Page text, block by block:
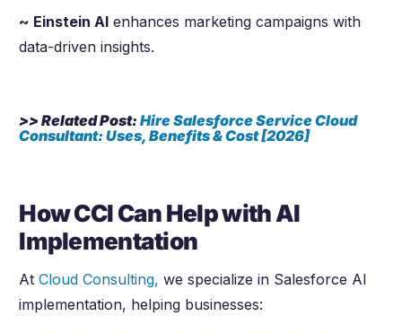
~ Einstein AI enhances marketing campaigns with
data-driven insights.
>> Related Post:Hire Salesforce Service Cloud
Consultant: Uses, Benefits & Cost [2026]
How CCI Can Help with AI
Implementation
AtCloud Consulting, we specialize in Salesforce AI
implementation, helping businesses: